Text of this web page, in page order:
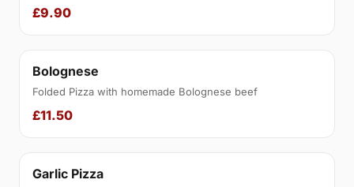
£9.90
Bolognese
Folded Pizza with homemade Bolognese beef
£11.50
Garlic Pizza